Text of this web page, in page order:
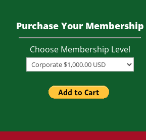
Purchase Your Membership
Choose Membership Level